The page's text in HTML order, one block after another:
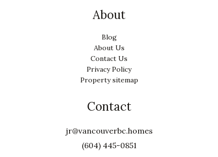
About
Blog
About Us
Contact Us
Privacy Policy
Property sitemap
Contact
jr@vancouverbc.homes
(604) 445-0851